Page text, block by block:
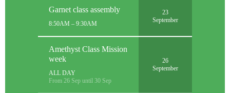
Garnet class assembly
8:50AM – 9:30AM
23
September
Amethyst Class Mission
week
ALL DAY
From 26 Sep until 30 Sep
26
September